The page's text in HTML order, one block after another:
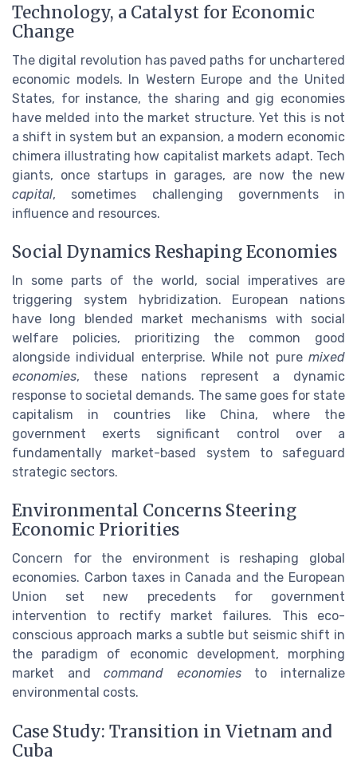
Technology, a Catalyst for Economic
Change
The digital revolution has paved paths for unchartered
economic models. In Western Europe and the United
States, for instance, the sharing and gig economies
have melded into the market structure. Yet this is not
a shift in system but an expansion, a modern economic
chimera illustrating how capitalist markets adapt. Tech
giants, once startups in garages, are now the new
capital, sometimes challenging governments in
influence and resources.
Social Dynamics Reshaping Economies
In some parts of the world, social imperatives are
triggering system hybridization. European nations
have long blended market mechanisms with social
welfare policies, prioritizing the common good
alongside individual enterprise. While not pure mixed
economies, these nations represent a dynamic
response to societal demands. The same goes for state
capitalism in countries like China, where the
government exerts significant control over a
fundamentally market-based system to safeguard
strategic sectors.
Environmental Concerns Steering
Economic Priorities
Concern for the environment is reshaping global
economies. Carbon taxes in Canada and the European
Union set new precedents for government
intervention to rectify market failures. This eco-
conscious approach marks a subtle but seismic shift in
the paradigm of economic development, morphing
market andcommand economiesto internalize
environmental costs.
Case Study: Transition in Vietnam and
Cuba